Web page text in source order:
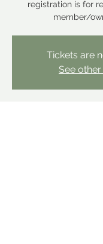
registration is for
member/
Tickets are
See